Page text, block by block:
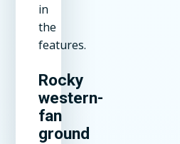
in
the
features.
Rocky
western-
fan
ground